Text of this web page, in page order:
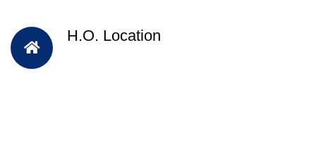
H.O. Location